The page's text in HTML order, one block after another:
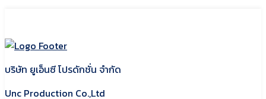
บริษัท ยูเอ็นซี โปรดักชั่น จำกัด
Unc Production Co.,Ltd